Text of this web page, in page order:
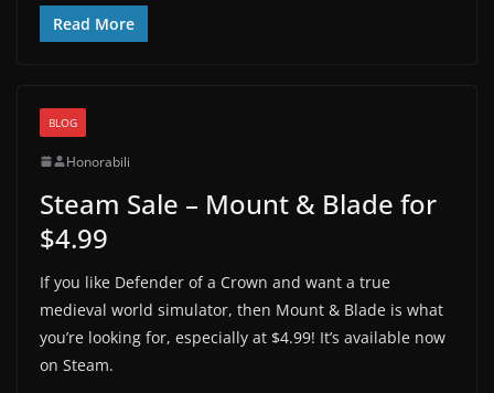
Read More
BLOG
Honorabili
Steam Sale – Mount & Blade for
$4.99
If you like Defender of a Crown and want a true
medieval world simulator, then Mount & Blade is what
you’re looking for, especially at $4.99! It’s available now
on Steam.